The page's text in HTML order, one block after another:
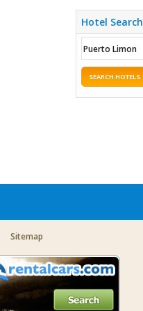
Hotel Search
SEARCH HOTELS
Sitemap